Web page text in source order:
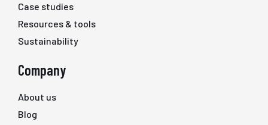
Case studies
Resources & tools
Sustainability
Company
About us
Blog